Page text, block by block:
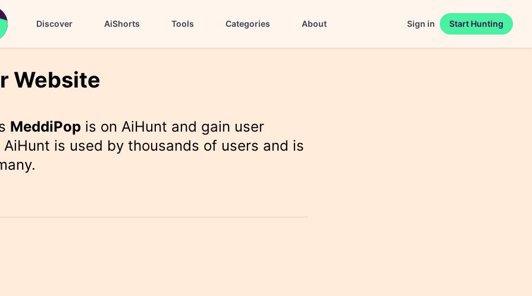
Discover AiShorts Tools Categories About Sign in Start Hunting
Website
MeddiPop is on AiHunt and gain user
is used by thousands of users and is